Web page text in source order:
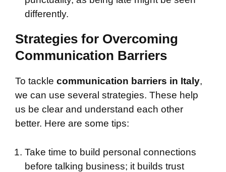
differently.
Strategies for Overcoming
Communication Barriers
To tackle communication barriers in Italy,
we can use several strategies. These help
us be clear and understand each other
better. Here are some tips:
Take time to build personal connections
before talking business; it builds trust